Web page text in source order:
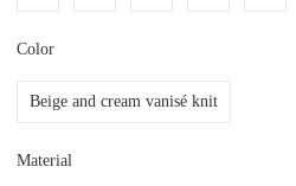
Color
Beige and cream vanisé knit
Material